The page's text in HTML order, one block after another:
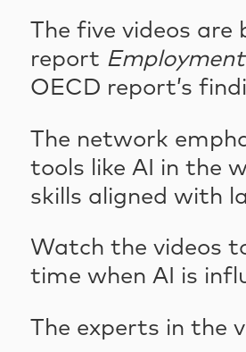
The five videos are
report
OECD report’s
The network
tools like AI in the
skills aligned with
Watch the videos
time when AI is
The experts in the